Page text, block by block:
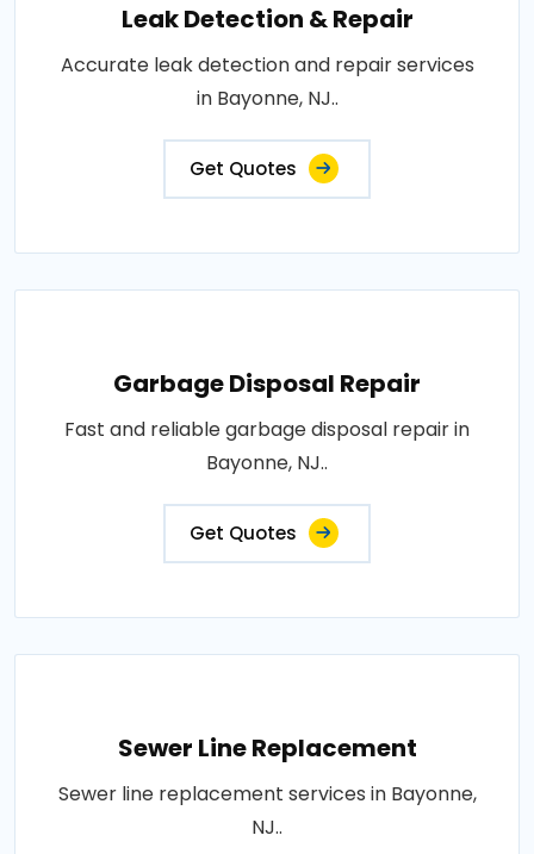
Leak Detection & Repair
Accurate leak detection and repair services
in Bayonne, NJ..
Get Quotes
Garbage Disposal Repair
Fast and reliable garbage disposal repair in
Bayonne, NJ..
Get Quotes
Sewer Line Replacement
Sewer line replacement services in Bayonne,
NJ..